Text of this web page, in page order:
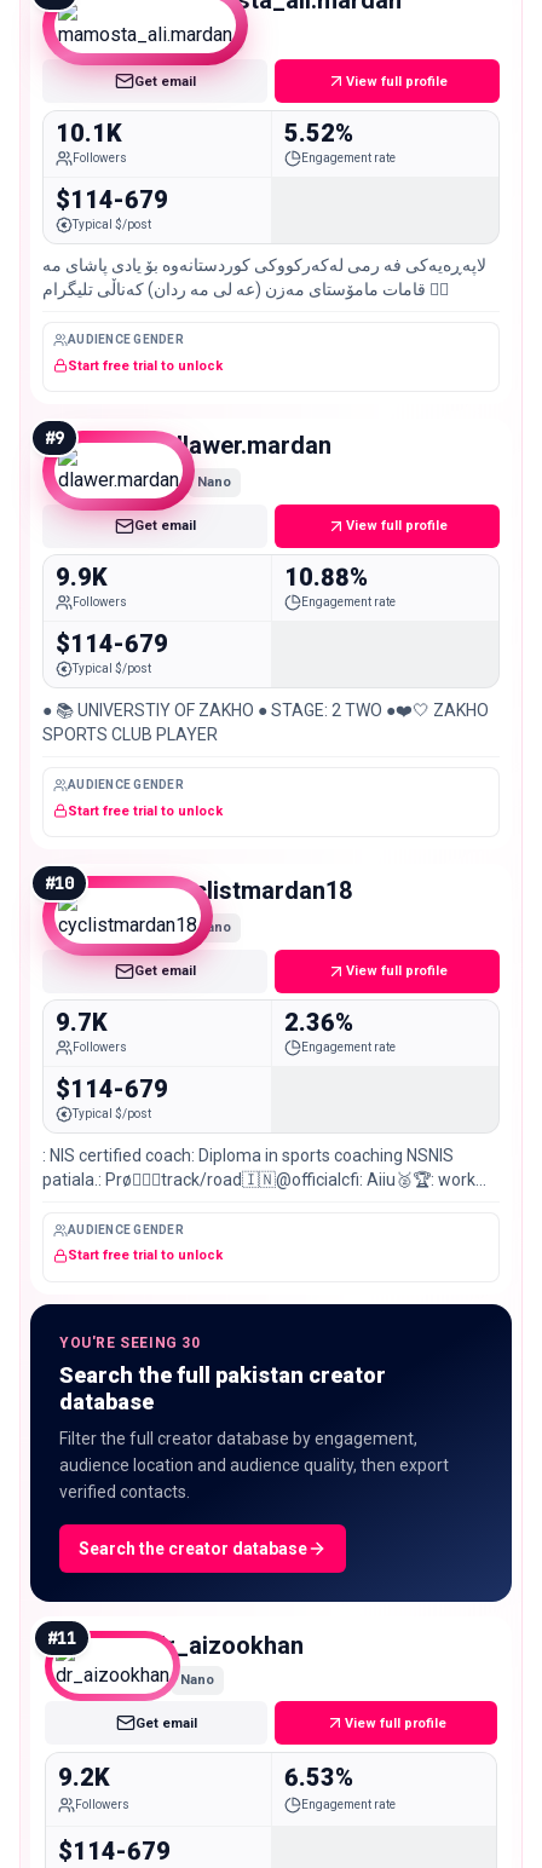
Micro
Get email View full profile
10.1K
Followers
5.52%
Engagement rate
$114-679
Typical $/post
لاپه‌ڕه‌یه‌كی فه رمى له‌كه‌ركووكی كوردستانه‌وه‌‌ بۆ یادی پاشاى مه
قامات مامۆستای مه‌زن (عه لى مه ردان) كه‌ناڵی تلیگرام 👇🏼
AUDIENCE GENDER
Start free trial to unlock
#9 dlawer.mardan
Nano
Get email View full profile
9.9K
Followers
10.88%
Engagement rate
$114-679
Typical $/post
● 📚 UNIVERSTIY OF ZAKHO ● STAGE: 2 TWO ●❤️🤍 ZAKHO
SPORTS CLUB PLAYER
AUDIENCE GENDER
Start free trial to unlock
#10 cyclistmardan18
Nano
Get email View full profile
9.7K
Followers
2.36%
Engagement rate
$114-679
Typical $/post
: NIS certified coach: Diploma in sports coaching NSNIS
patiala.: Prø🚴🏻‍♂️track/road🇮🇳@officialcfi: Aiiu🥈🏆: work
AUDIENCE GENDER
Start free trial to unlock
YOU'RE SEEING 30
Search the full pakistan creator
database
Filter the full creator database by engagement,
audience location and audience quality, then export
verified contacts.
Search the creator database
#11 dr_aizookhan
Nano
Get email View full profile
9.2K
Followers
6.53%
Engagement rate
$114-679